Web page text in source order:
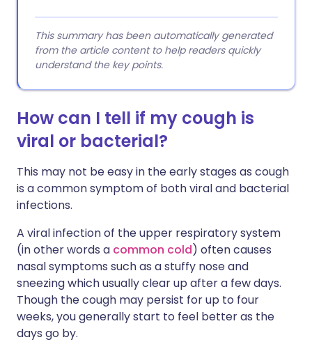
This summary has been automatically generated
from the article content to help readers quickly
understand the key points.
How can I tell if my cough is
viral or bacterial?
This may not be easy in the early stages as cough
is a common symptom of both viral and bacterial
infections.
A viral infection of the upper respiratory system
(in other words a common cold) often causes
nasal symptoms such as a stuffy nose and
sneezing which usually clear up after a few days.
Though the cough may persist for up to four
weeks, you generally start to feel better as the
days go by.